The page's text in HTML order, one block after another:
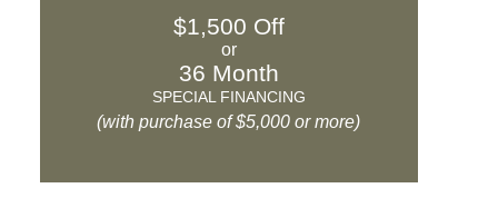
$1,500 Off
or
36 Month
SPECIAL FINANCING
(with purchase of $5,000 or more)